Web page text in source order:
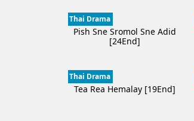
Thai Drama
Pish Sne Sromol Sne Adid
[24End]
Thai Drama
Tea Rea Hemalay [19End]